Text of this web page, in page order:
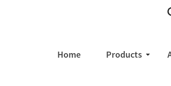
Home Products